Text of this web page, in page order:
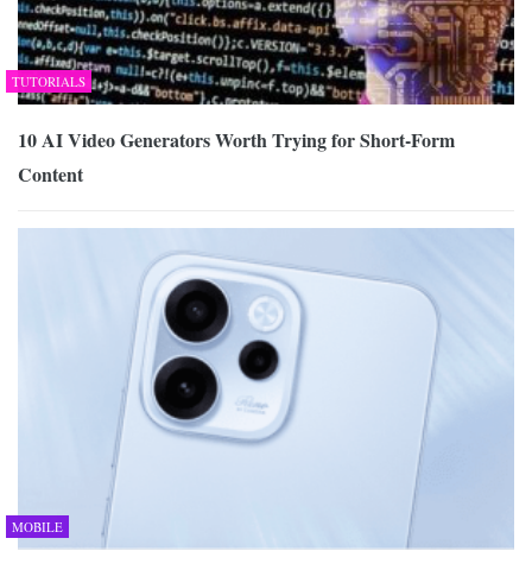
TUTORIALS
10 AI Video Generators Worth Trying for Short-Form
Content
MOBILE